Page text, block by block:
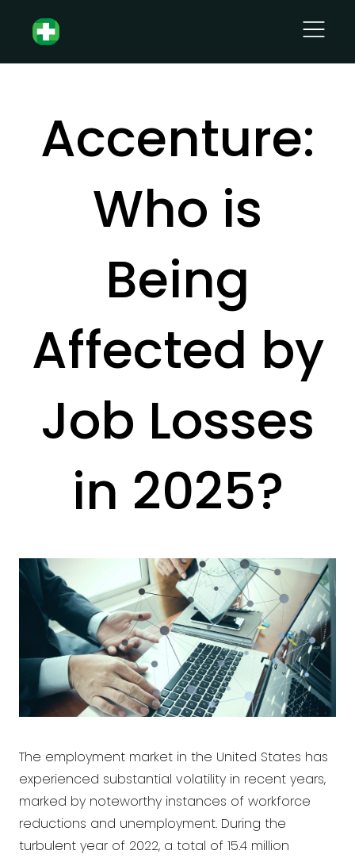
Accenture:
Who is
Being
Affected by
Job Losses
in 2025?
The employment market in the United States has
experienced substantial volatility in recent years,
marked by noteworthy instances of workforce
reductions and unemployment. During the
turbulent year of 2022, a total of 15.4 million